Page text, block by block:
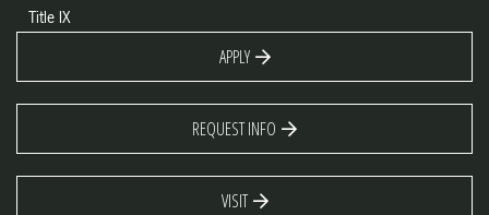
Title IX
APPLY
REQUEST INFO
VISIT